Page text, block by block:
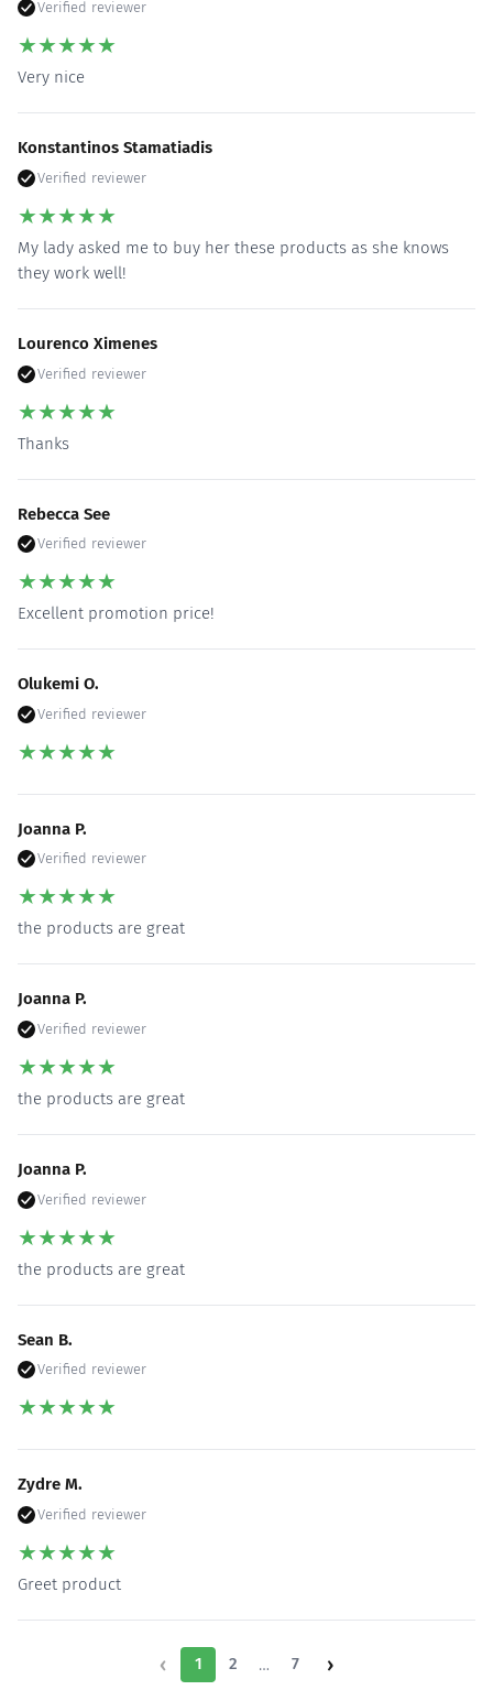
Verified reviewer
★★★★★
Very nice
Konstantinos Stamatiadis
Verified reviewer
★★★★★
My lady asked me to buy her these products as she knows
they work well!
Lourenco Ximenes
Verified reviewer
★★★★★
Thanks
Rebecca See
Verified reviewer
★★★★★
Excellent promotion price!
Olukemi O.
Verified reviewer
★★★★★
Joanna P.
Verified reviewer
★★★★★
the products are great
Joanna P.
Verified reviewer
★★★★★
the products are great
Joanna P.
Verified reviewer
★★★★★
the products are great
Sean B.
Verified reviewer
★★★★★
Zydre M.
Verified reviewer
★★★★★
Greet product
‹ 1 2 … 7 ›